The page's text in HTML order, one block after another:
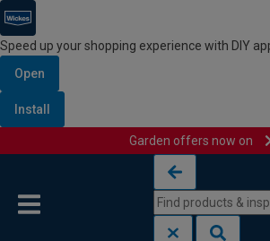
Speed up your shopping experience with DIY
Open
Install
Garden offers now on